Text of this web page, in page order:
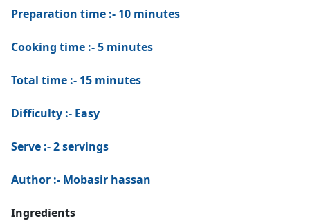
Preparation time :- 10 minutes
Cooking time :- 5 minutes
Total time :- 15 minutes
Difficulty :- Easy
Serve :- 2 servings
Author :- Mobasir hassan
Ingredients